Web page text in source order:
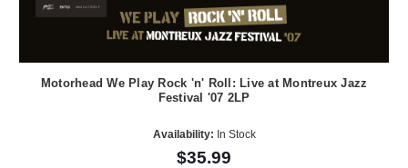
Motorhead We Play Rock 'n' Roll: Live at Montreux Jazz
Festival '07 2LP
Availability: In Stock
$35.99